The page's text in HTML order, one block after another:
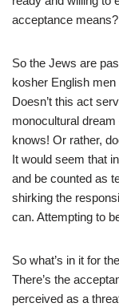
acceptance means?
So the Jews are
kosher English men
Doesn’t this act
monocultural
knows! Or rather,
It would seem that
and be counted as
shirking the
can. Attempting to
So what’s in it for
There’s the
perceived as a